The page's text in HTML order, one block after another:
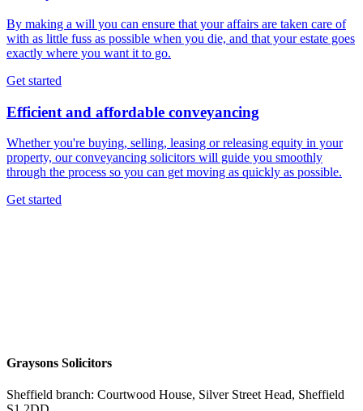
By making a will you can ensure that your affairs are taken care of
with as little fuss as possible when you die, and that your estate goes
exactly where you want it to go.
Get started
Efficient and affordable conveyancing
Whether you're buying, selling, leasing or releasing equity in your
property, our conveyancing solicitors will guide you smoothly
through the process so you can get moving as quickly as possible.
Get started
Graysons Solicitors
Sheffield branch: Courtwood House, Silver Street Head, Sheffield